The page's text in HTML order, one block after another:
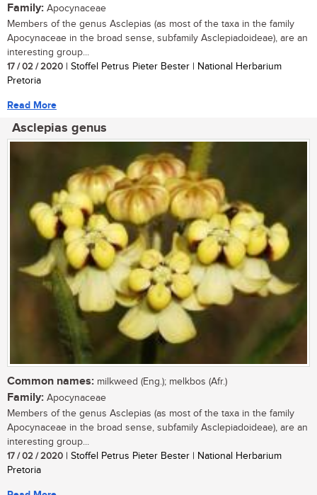
Family: Apocynaceae
Members of the genus Asclepias (as most of the taxa in the family
Apocynaceae in the broad sense, subfamily Asclepiadoideae), are an
interesting group...
17 / 02 / 2020 | Stoffel Petrus Pieter Bester | National Herbarium
Pretoria
Read More
Asclepias genus
Common names: milkweed (Eng.); melkbos (Afr.)
Family: Apocynaceae
Members of the genus Asclepias (as most of the taxa in the family
Apocynaceae in the broad sense, subfamily Asclepiadoideae), are an
interesting group...
17 / 02 / 2020 | Stoffel Petrus Pieter Bester | National Herbarium
Pretoria